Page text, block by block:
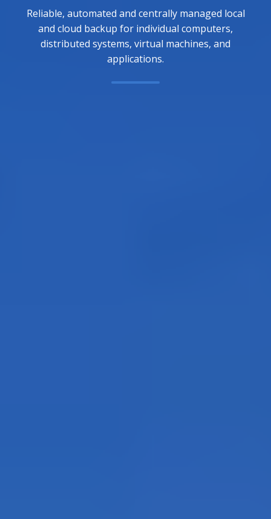
Reliable, automated and centrally managed local
and cloud backup for individual computers,
distributed systems, virtual machines, and
applications.